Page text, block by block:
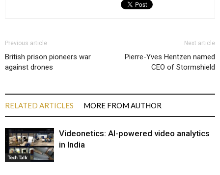
Previous article
British prison pioneers war
against drones
Next article
Pierre-Yves Hentzen named
CEO of Stormshield
RELATED ARTICLES MORE FROM AUTHOR
Tech Talk
Videonetics: AI-powered video analytics
in India